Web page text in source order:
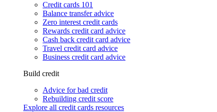
Credit cards 101
Balance transfer advice
Zero interest credit cards
Rewards credit card advice
Cash back credit card advice
Travel credit card advice
Business credit card advice
Build credit
Advice for bad credit
Rebuilding credit score
Explore all credit cards resources